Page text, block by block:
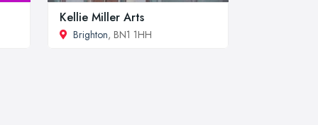
Kellie Miller Arts
Brighton, BN1 1HH